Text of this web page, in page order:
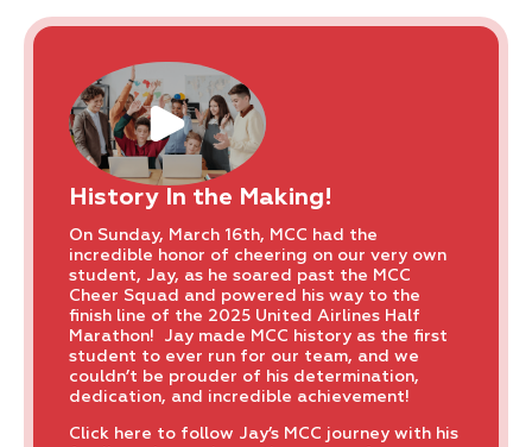
History In the Making!
On Sunday, March 16th, MCC had the
incredible honor of cheering on our very own
student, Jay, as he soared past the MCC
Cheer Squad and powered his way to the
finish line of the 2025 United Airlines Half
Marathon! Jay made MCC history as the first
student to ever run for our team, and we
couldn’t be prouder of his determination,
dedication, and incredible achievement!
Click here to follow Jay’s MCC journey with his